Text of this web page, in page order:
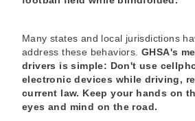
Many states and local jurisdictions
address these behaviors. GHSA's
drivers is simple: Don't use
electronic devices while driving,
current law. Keep your hands on
eyes and mind on the road.